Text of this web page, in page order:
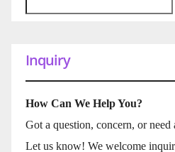
Inquiry
How Can We Help You?
Got a question, concern, or need
Let us know! We welcome